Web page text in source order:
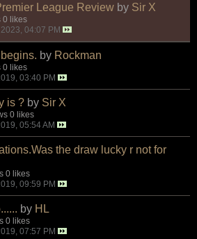
League Review by Sir X
0 likes
04:07 PM
by Rockman
0 likes
03:40 PM
is ? by Sir X
0 likes
05:54 AM
the draw lucky r not for
0 likes
09:59 PM
by HL
0 likes
07:57 PM